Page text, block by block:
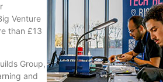
Venture
than £13
Group,
and